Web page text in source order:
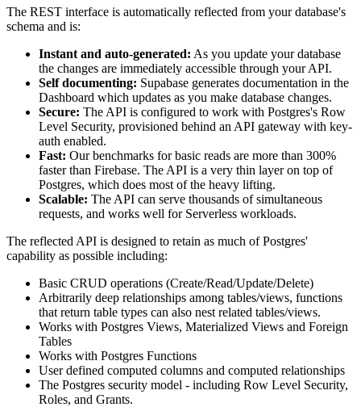
The REST interface is automatically reflected from your database's
schema and is:
Instant and auto-generated: As you update your database
the changes are immediately accessible through your API.
Self documenting: Supabase generates documentation in the
Dashboard which updates as you make database changes.
Secure: The API is configured to work with Postgres's Row
Level Security, provisioned behind an API gateway with key-
auth enabled.
Fast: Our benchmarks for basic reads are more than 300%
faster than Firebase. The API is a very thin layer on top of
Postgres, which does most of the heavy lifting.
Scalable: The API can serve thousands of simultaneous
requests, and works well for Serverless workloads.
The reflected API is designed to retain as much of Postgres'
capability as possible including:
Basic CRUD operations (Create/Read/Update/Delete)
Arbitrarily deep relationships among tables/views, functions
that return table types can also nest related tables/views.
Works with Postgres Views, Materialized Views and Foreign
Tables
Works with Postgres Functions
User defined computed columns and computed relationships
The Postgres security model - including Row Level Security,
Roles, and Grants.